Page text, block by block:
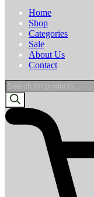
Home
Shop
Categories
Sale
About Us
Contact
Products
search